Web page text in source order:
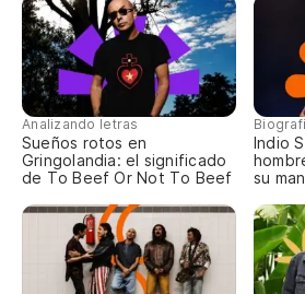
Analizando letras
Sueños rotos en
Gringolandia: el significado
de To Beef Or Not To Beef
Indio
su